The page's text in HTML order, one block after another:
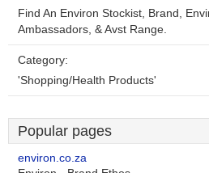
Find An Environ Stockist, Brand,
Ambassadors, & Avst Range.
Category:
'Shopping/Health Products'
Popular pages
environ.co.za